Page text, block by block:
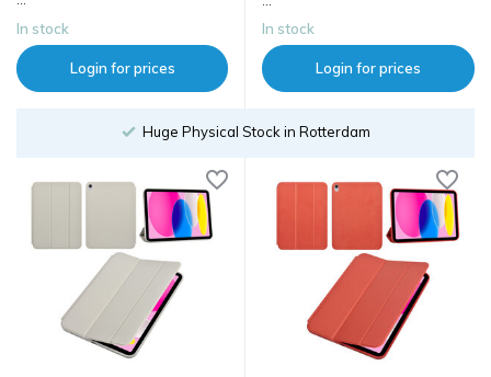
In stock
Login for prices
In stock
Login for prices
Stock in Rotterdam